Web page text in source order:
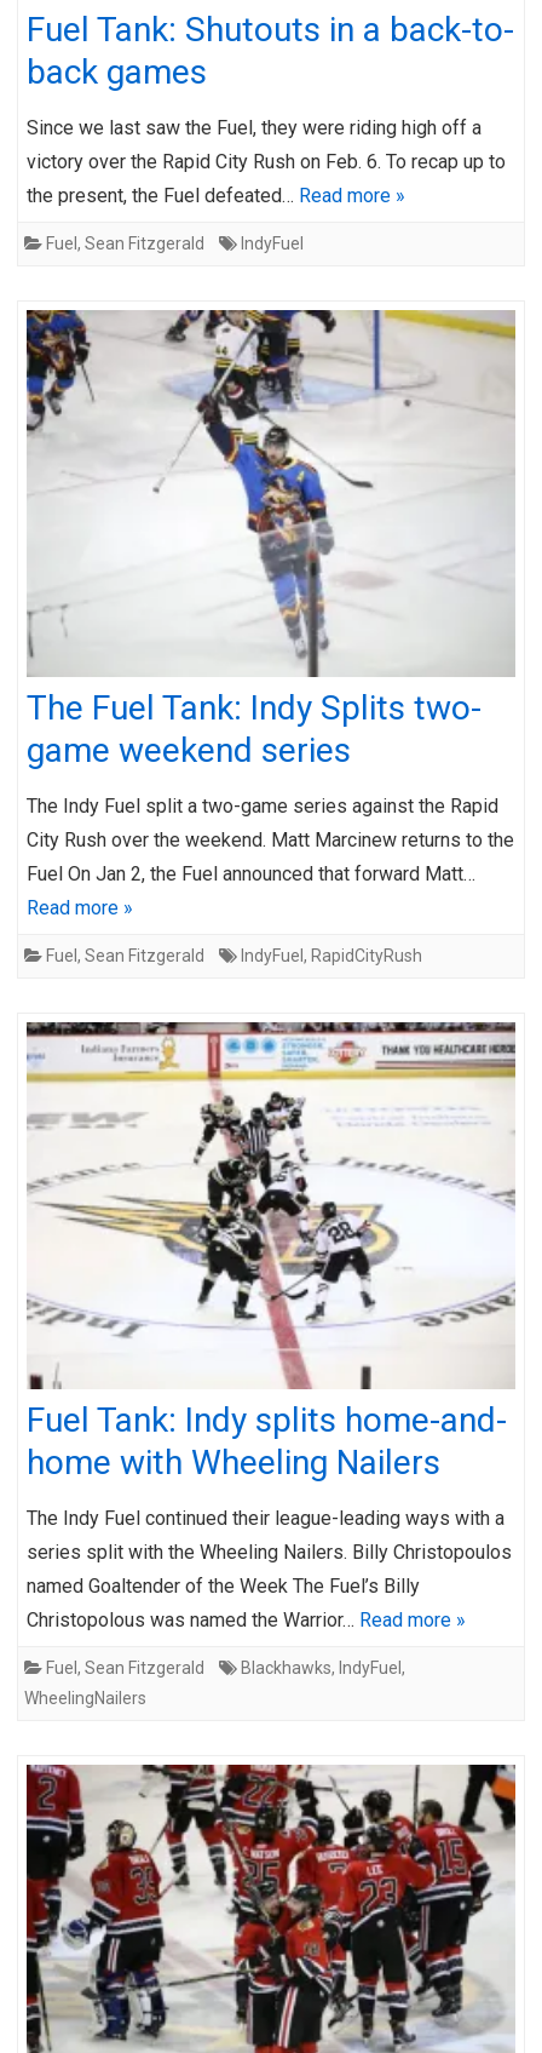
Fuel Tank: Shutouts in a back-to-
back games
Since we last saw the Fuel, they were riding high off a
victory over the Rapid City Rush on Feb. 6. To recap up to
the present, the Fuel defeated… Read more »
Fuel , Sean Fitzgerald IndyFuel
The Fuel Tank: Indy Splits two-
game weekend series
The Indy Fuel split a two-game series against the Rapid
City Rush over the weekend. Matt Marcinew returns to the
Fuel On Jan 2, the Fuel announced that forward Matt…
Read more »
Fuel , Sean Fitzgerald IndyFuel , RapidCityRush
Fuel Tank: Indy splits home-and-
home with Wheeling Nailers
The Indy Fuel continued their league-leading ways with a
series split with the Wheeling Nailers. Billy Christopoulos
named Goaltender of the Week The Fuel’s Billy
Christopolous was named the Warrior… Read more »
Fuel , Sean Fitzgerald Blackhawks, IndyFuel ,
WheelingNailers